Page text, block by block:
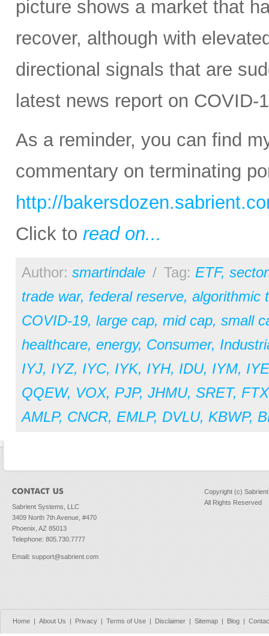
picture shows a market that
recover, although with
directional signals that are
latest news report on
As a reminder, you can find
commentary on terminating
http://
Click to read on...
Author: smartindale / Tag: ETF,
trade war, federal reserve, algorithmic
COVID-19, large cap, mid cap, small
healthcare, energy, Consumer,
IYJ, IYZ, IYC, IYK, IYH, IDU, IYM, IYE
QQEW, VOX, PJP, JHMU, SRET,
AMLP, CNCR, EMLP, DVLU, KBWP,
Sabrient Systems, LLC
3409 North 7th Avenue, #470
Phoenix, AZ 85013
Telephone: 805.730.7777
Email: support@sabrient.com
Copyright (c)
All Rights Reserved
Home | About Us | Privacy | Terms of Use | Disclaimer | Sitemap | Blog |